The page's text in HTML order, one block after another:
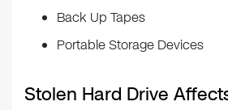
Back Up Tapes
Portable Storage Devices
Stolen Hard Drive